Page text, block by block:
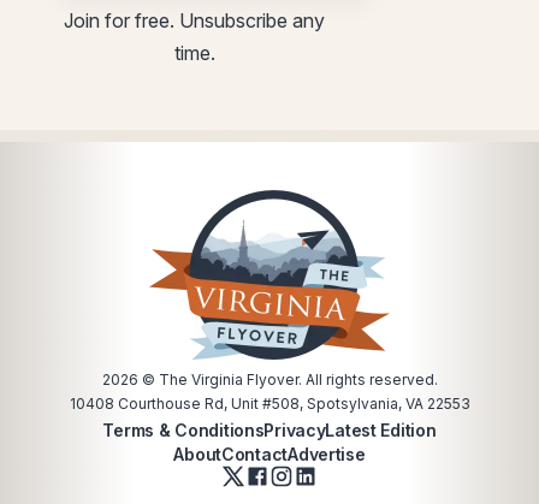
utm
Join for free. Unsubscribe any
time.
2026 © The Virginia Flyover. All rights reserved.
10408 Courthouse Rd, Unit #508, Spotsylvania, VA 22553
Terms & ConditionsPrivacyLatest Edition
AboutContactAdvertise